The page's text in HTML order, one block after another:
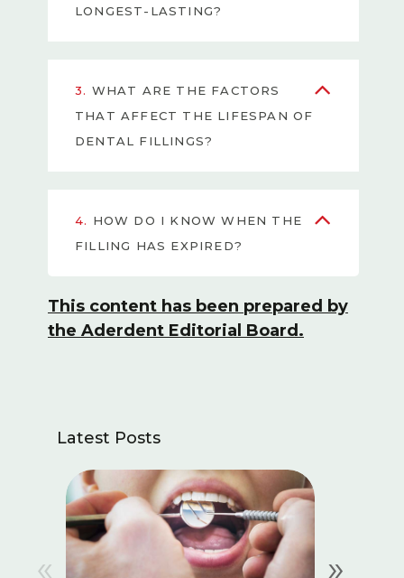
LONGEST-LASTING?
3.
THAT AFFECT THE LIFESPAN OF
DENTAL FILLINGS?
4.
FILLING HAS EXPIRED?
This content has been prepared by
the Aderdent Editorial Board.
Latest Posts
« »